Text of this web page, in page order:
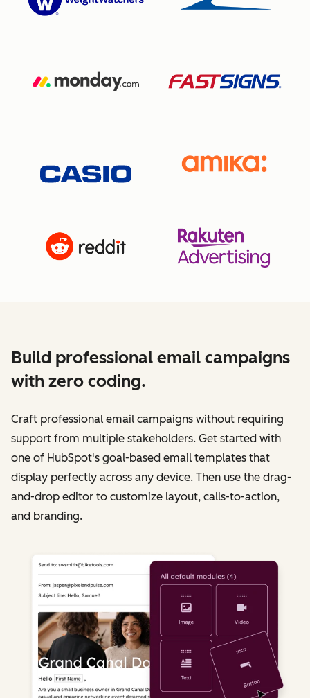
Build professional email campaigns
with zero coding.
Craft professional email campaigns without requiring
support from multiple stakeholders. Get started with
one of HubSpot's goal-based email templates that
display perfectly across any device. Then use the drag-
and-drop editor to customize layout, calls-to-action,
and branding.